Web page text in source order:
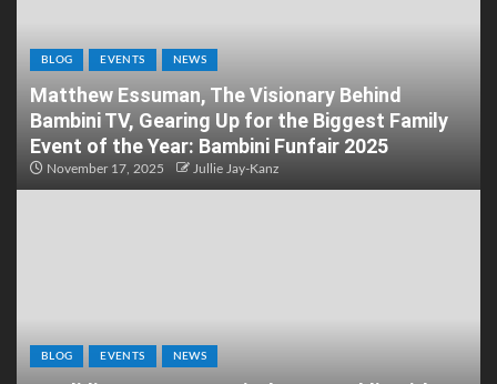
BLOG EVENTS NEWS
Matthew Essuman, The Visionary Behind
Bambini TV, Gearing Up for the Biggest Family
Event of the Year: Bambini Funfair 2025
November 17, 2025 Jullie Jay-Kanz
BLOG EVENTS NEWS